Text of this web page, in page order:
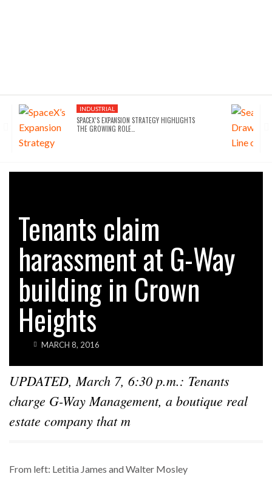
INDUSTRIAL
SPACEX’S EXPANSION STRATEGY HIGHLIGHTS
THE GROWING ROLE…
Tenants claim
harassment at G-Way
building in Crown
Heights
MARCH 8, 2016
UPDATED, March 7, 6:30 p.m.: Tenants
charge G-Way Management, a boutique real
estate company that m
From left: Letitia James and Walter Mosley